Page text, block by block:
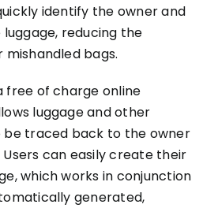
identify the owner and
reducing the
bags.
free of charge online
luggage and other
be traced back to the owner
Users can easily create their
which works in conjunction
generated,